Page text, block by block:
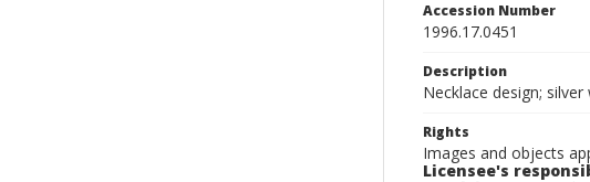
Accession Number
1996.17.0451
Description
Necklace design;
Rights
Images and objects
Licensee's